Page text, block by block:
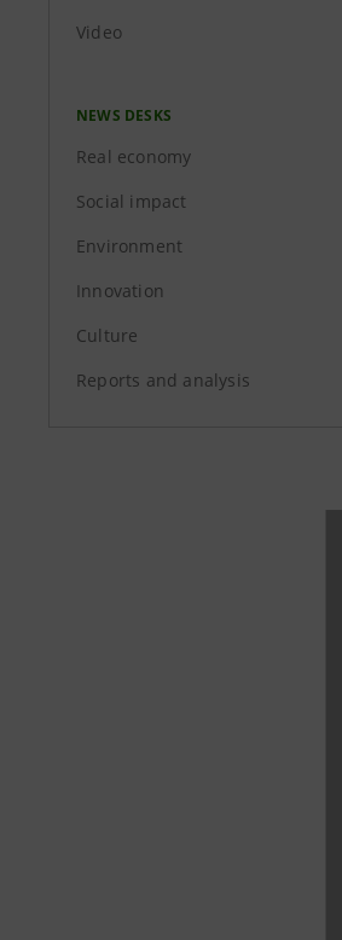
Video
NEWS DESKS
Real economy
Social impact
Environment
Innovation
Culture
Reports and analysis